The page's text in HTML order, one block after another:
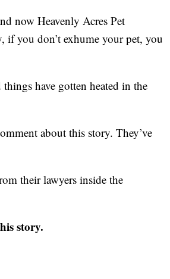
now Heavenly Acres Pet
if you don’t exhume your pet, you
have gotten heated in the
about this story. They’ve
their lawyers inside the
story.